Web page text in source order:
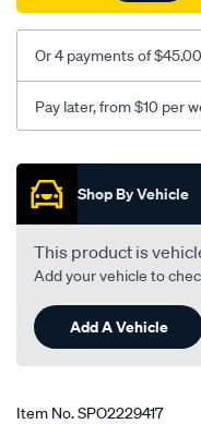
Or 4 payments of
Pay later, from $10 per
Promotions
Shop By Vehicle
This product is
Add your vehicle to
Add A Vehicle
Item No.SPO2229417